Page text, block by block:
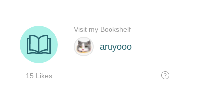
aruyooo
15 Likes
Visit my Bookshelf